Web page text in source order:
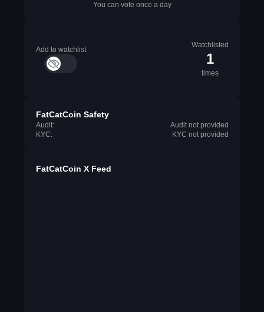
You can vote once a day
Add to watchlist
Watchlisted
1
times
FatCatCoin Safety
Audit:
Audit not provided
KYC:
KYC not provided
FatCatCoin X Feed